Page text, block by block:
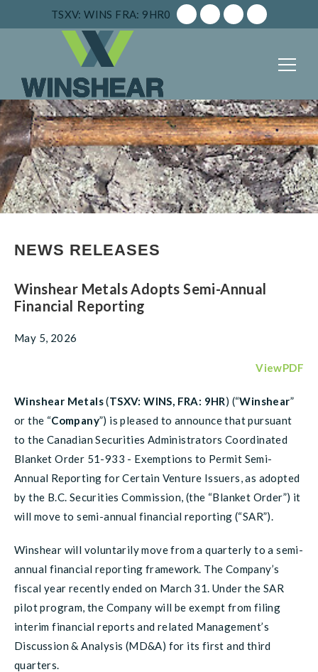
TSXV: WINS FRA: 9HR0
NEWS RELEASES
Winshear Metals Adopts Semi-Annual
Financial Reporting
May 5, 2026
ViewPDF
Winshear Metals(TSXV: WINS, FRA: 9HR) (“Winshear”
or the “Company”) is pleased to announce that pursuant
to the Canadian Securities Administrators Coordinated
Blanket Order 51-933 - Exemptions to Permit Semi-
Annual Reporting for Certain Venture Issuers, as adopted
by the B.C. Securities Commission, (the “Blanket Order”) it
will move to semi-annual financial reporting (“SAR”).
Winshear will voluntarily move from a quarterly to a semi-
annual financial reporting framework. The Company’s
fiscal year recently ended on March 31. Under the SAR
pilot program, the Company will be exempt from filing
interim financial reports and related Management’s
Discussion & Analysis (MD&A) for its first and third
quarters.